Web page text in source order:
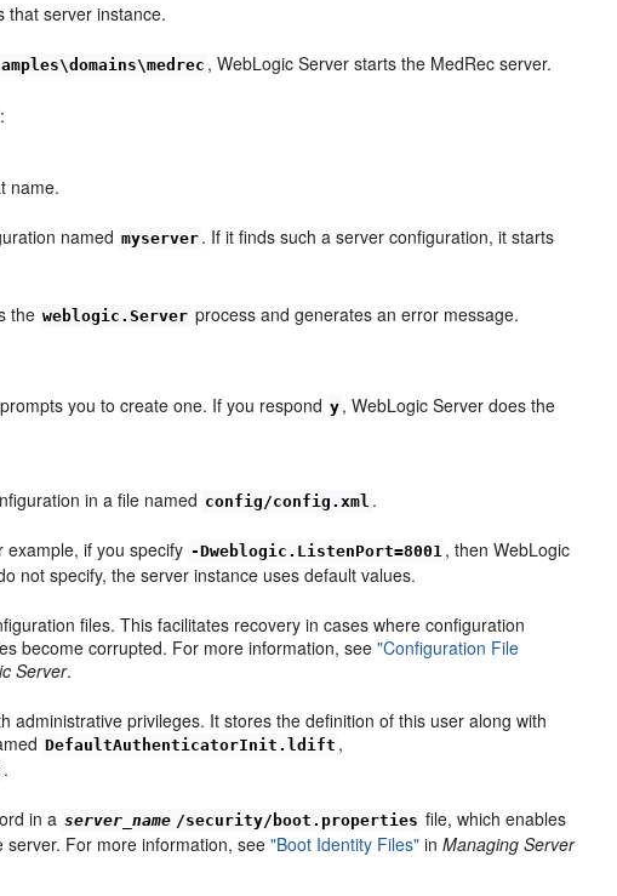
that server instance.
, WebLogic Server starts the MedRec server.
:
name.
named myserver . If it finds such a server configuration, it starts
the weblogic.Server process and generates an error message.
you to create one. If you respond y , WebLogic Server does the
in a file named config/config.xml .
example, if you specify -Dweblogic.ListenPort=8001 , then WebLogic
not specify, the server instance uses default values.
files. This facilitates recovery in cases where configuration
become corrupted. For more information, see"Configuration File
Server.
privileges. It stores the definition of this user along with
DefaultAuthenticatorInit.ldift ,
.
in a server_name /security/boot.properties file, which enables
server. For more information, see"Boot Identity Files" inManaging Server